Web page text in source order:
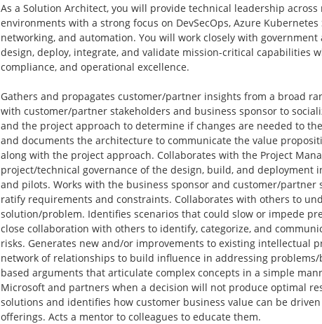
As a Solution Architect, you will provide technical leadership
environments with a strong focus on DevSecOps, Azure Kubernetes
networking, and automation. You will work closely with
design, deploy, integrate, and validate mission-critical capabilities
compliance, and operational excellence.
Gathers and propagates customer/partner insights from a broad
with customer/partner stakeholders and business sponsor to
and the project approach to determine if changes are needed to
and documents the architecture to communicate the value
along with the project approach. Collaborates with the Project
project/technical governance of the design, build, and deployment
and pilots. Works with the business sponsor and customer/partner
ratify requirements and constraints. Collaborates with others to
solution/problem. Identifies scenarios that could slow or impede
close collaboration with others to identify, categorize, and
risks. Generates new and/or improvements to existing intellectual
network of relationships to build influence in addressing problems/
based arguments that articulate complex concepts in a simple
Microsoft and partners when a decision will not produce optimal
solutions and identifies how customer business value can be
offerings. Acts a mentor to colleagues to educate them.